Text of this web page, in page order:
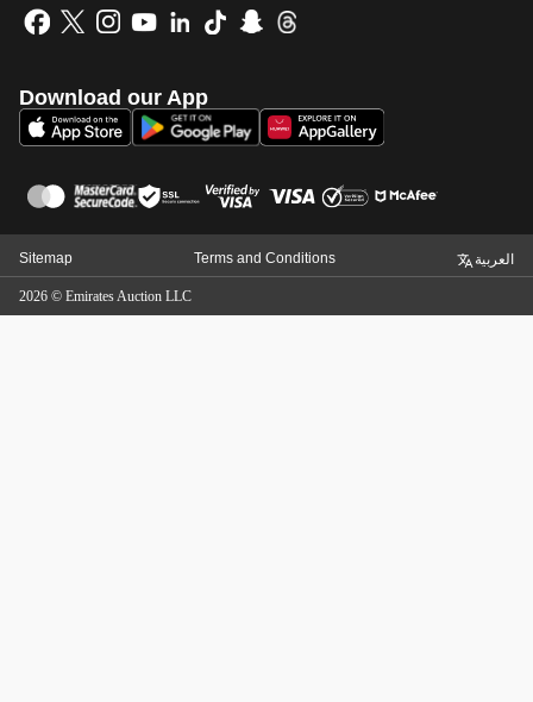
Download our App
Sitemap Terms and Conditions العربية
2026 © Emirates Auction LLC